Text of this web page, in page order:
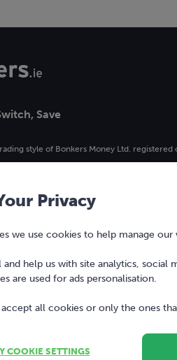
Save
style of Bonkers Money Ltd.
word bonkers® are registered trademarks
2026 Bonkers Money Ltd. All rights
Privacy
we use cookies to help manage
help us with site analytics, social
are used for ads personalisation.
all cookies or only the ones
COOKIE SETTINGS